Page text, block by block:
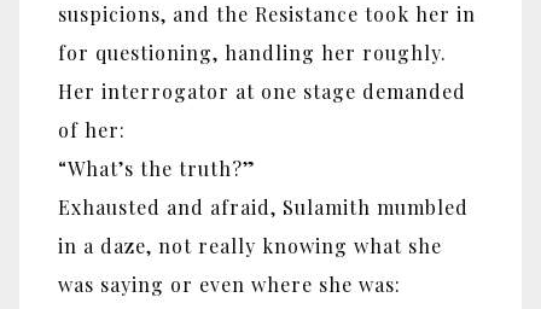
suspicions, and the Resistance took her in
for questioning, handling her roughly.
Her interrogator at one stage demanded
of her:
“What’s the truth?”
Exhausted and afraid, Sulamith mumbled
in a daze, not really knowing what she
was saying or even where she was: